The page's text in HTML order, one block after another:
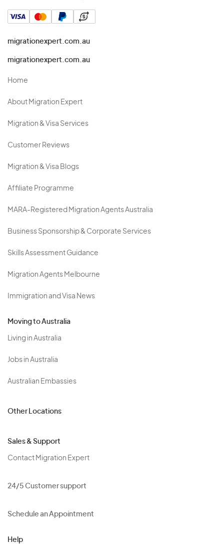
migrationexpert.com.au
migrationexpert.com.au
Home
About Migration Expert
Migration & Visa Services
Customer Reviews
Migration & Visa Blogs
Affiliate Programme
MARA-Registered Migration Agents Australia
Business Sponsorship & Corporate Services
Skills Assessment Guidance
Migration Agents Melbourne
Immigration and Visa News
Moving to Australia
Living in Australia
Jobs in Australia
Australian Embassies
Other Locations
Sales & Support
Contact Migration Expert
24/5 Customer support
Schedule an Appointment
Help